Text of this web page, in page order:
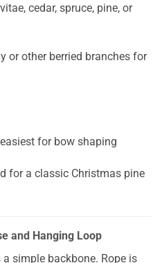
cedar, spruce, pine, or
or other berried branches for
for bow shaping
for a classic Christmas pine
and Hanging Loop
a simple backbone. Rope is